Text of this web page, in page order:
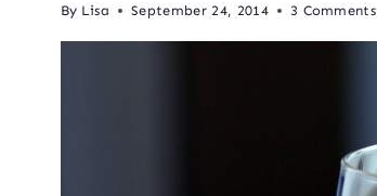
By Lisa September 24, 2014 3 Comments